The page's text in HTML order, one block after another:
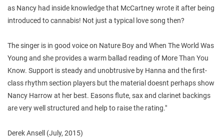
as Nancy had inside knowledge that McCartney wrote it after being
introduced to cannabis! Not just a typical love song then?
The singer is in good voice on Nature Boy and When The World Was
Young and she provides a warm ballad reading of More Than You
Know. Support is steady and unobtrusive by Hanna and the first-
class rhythm section players but the material doesnt perhaps show
Nancy Harrow at her best. Easons flute, sax and clarinet backings
are very well structured and help to raise the rating."
Derek Ansell (July, 2015)